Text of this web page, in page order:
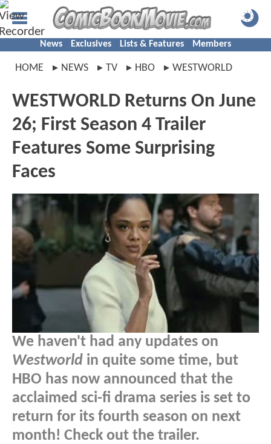
News Exclusives Lists & Features Members
HOME NEWS TV HBO WESTWORLD
WESTWORLD Returns On June
26; First Season 4 Trailer
Features Some Surprising
Faces
We haven't had any updates on
Westworld in quite some time, but
HBO has now announced that the
acclaimed sci-fi drama series is set to
return for its fourth season on next
month! Check out the trailer.